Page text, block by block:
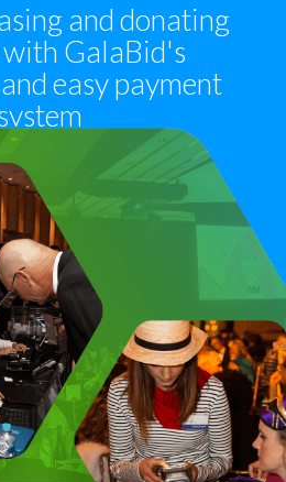
and donating
with GalaBid's
easy payment